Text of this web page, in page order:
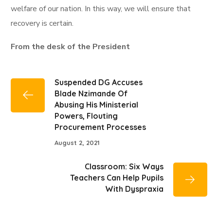
welfare of our nation. In this way, we will ensure that
recovery is certain.
From the desk of the President
Suspended DG Accuses
Blade Nzimande Of
Abusing His Ministerial
Powers, Flouting
Procurement Processes
August 2, 2021
Classroom: Six Ways
Teachers Can Help Pupils
With Dyspraxia